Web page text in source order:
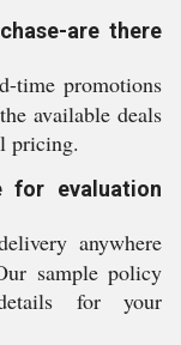
are there
time promotions
available deals
pricing.
for evaluation
anywhere
sample policy
for your